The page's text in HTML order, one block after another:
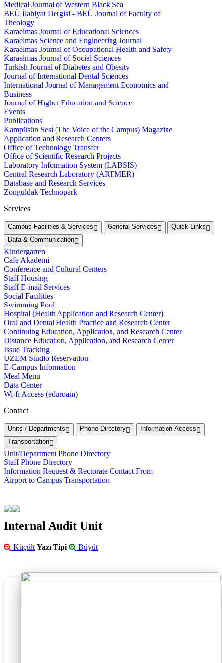
Medical Journal of Western Black Sea
BEÜ İlahiyat Dergisi - BEÜ Journal of Faculty of
Theology
Karaelmas Journal of Educational Sciences
Karaelmas Science and Engineering Journal
Karaelmas Journal of Occupational Health and Safety
Karaelmas Journal of Social Sciences
Turkish Journal of Diabetes and Obesity
Journal of International Dental Sciences
International Journal of Management Economics and
Business
Journal of Higher Education and Science
Events
Publications
Kampüsün Sesi (The Voice of the Campus) Magazine
Application and Research Centers
Office of Technology Transfer
Office of Scientific Research Projects
Laboratory Information System (LABSIS)
Central Research Laboratory (ARTMER)
Database and Research Services
Zonguldak Technopark
Services
Campus Facilities & Services General Services
Quick Links
Data & Communication
Kindergarten
Cafe Akademi
Conference and Cultural Centers
Staff Housing
Staff E-mail Services
Social Facilities
Swimming Pool
Hospital (Health Application and Research Center)
Oral and Dental Health Practice and Research Center
Continuing Education, Application, and Research Center
Distance Education, Application, and Research Center
Issue Tracking
UZEM Studio Reservation
E-Campus Information
Meal Menu
Data Center
Wi-fi Access (eduroam)
Contact
Units / Departments Phone Directory
Information Access
Transportation
Unit/Department Phone Directory
Staff Phone Directory
Information Request & Rectorate Contact From
Airport to Campus Transportation
Internal Audit Unit
Küçült Yazı Tipi Büyüt